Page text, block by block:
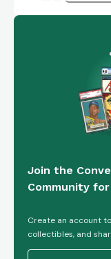
Join the
Community
Create an account
collectibles, and